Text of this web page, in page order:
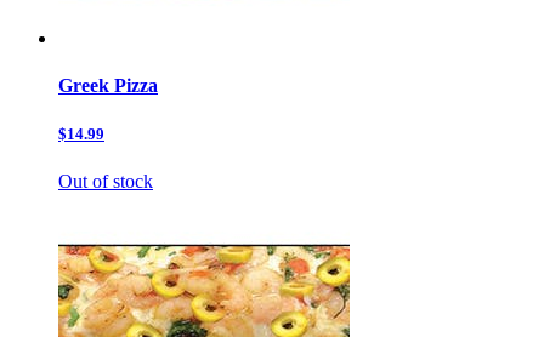
Greek Pizza
$14.99
Out of stock